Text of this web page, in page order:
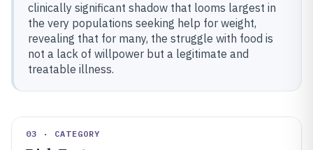
clinically significant shadow that looms largest in
the very populations seeking help for weight,
revealing that for many, the struggle with food is
not a lack of willpower but a legitimate and
treatable illness.
03 · CATEGORY